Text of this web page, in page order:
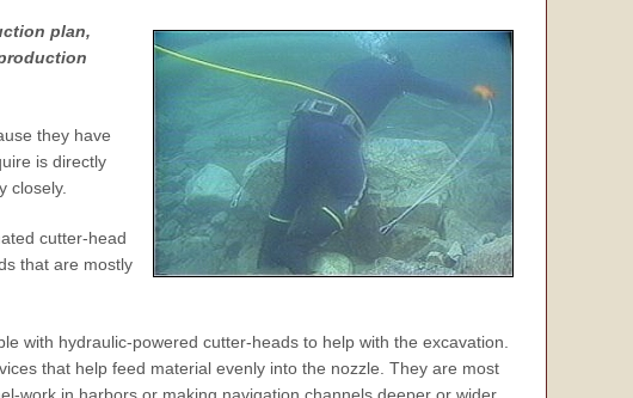
plan,
they have
is directly
closely.
cutter-head
that are mostly
with hydraulic-powered cutter-heads to help with the excavation.
that help feed material evenly into the nozzle. They are most